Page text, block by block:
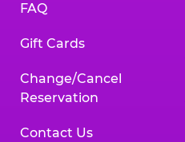
FAQ
Gift Cards
Change/Cancel
Reservation
Contact Us